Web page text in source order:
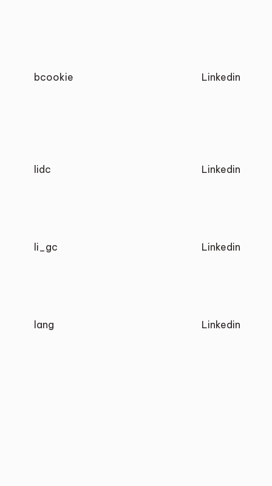
bcookie Linkedin
lidc Linkedin
li_gc Linkedin
lang Linkedin